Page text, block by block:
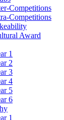
Competitions
Competitions
Award
1
2
3
4
5
6
1